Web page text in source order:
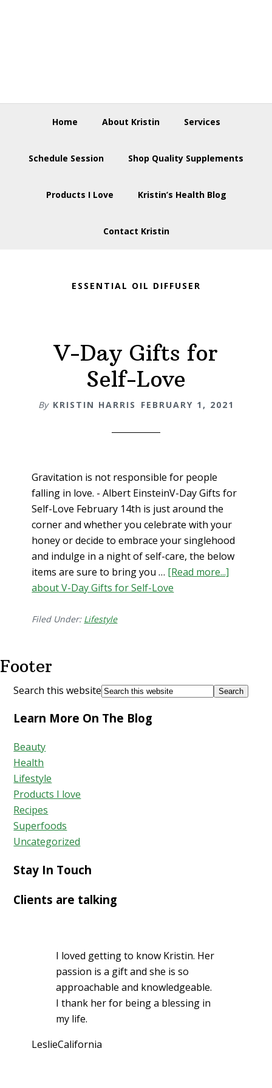
Home About Kristin Services
Schedule Session Shop Quality Supplements
Products I Love Kristin’s Health Blog
Contact Kristin
ESSENTIAL OIL DIFFUSER
V-Day Gifts for
Self-Love
By KRISTIN HARRIS FEBRUARY 1, 2021
Gravitation is not responsible for people
falling in love. - Albert EinsteinV-Day Gifts for
Self-Love February 14th is just around the
corner and whether you celebrate with your
honey or decide to embrace your singlehood
and indulge in a night of self-care, the below
items are sure to bring you … [Read more...]
about V-Day Gifts for Self-Love
Filed Under: Lifestyle
Footer
Search this website
Learn More On The Blog
Beauty
Health
Lifestyle
Products I love
Recipes
Superfoods
Uncategorized
Stay In Touch
Clients are talking
I loved getting to know Kristin. Her
passion is a gift and she is so
approachable and knowledgeable.
I thank her for being a blessing in
my life.
LeslieCalifornia